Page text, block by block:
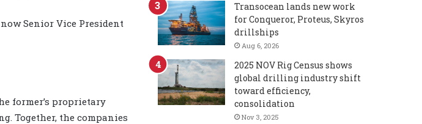
Senior Vice President
former’s proprietary
Together, the companies
Transocean lands new work
for Conqueror, Proteus, Skyros
drillships
Aug 6, 2026
2025 NOV Rig Census shows
global drilling industry shift
toward efficiency,
consolidation
Nov 3, 2025